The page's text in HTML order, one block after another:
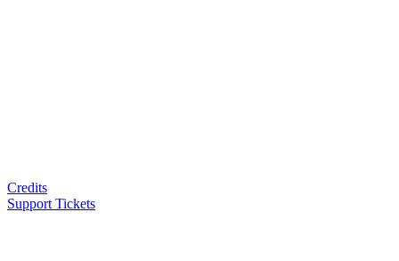
Credits
Support Tickets